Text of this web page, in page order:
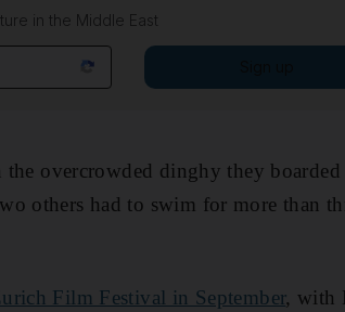
in the Middle East
overcrowded dinghy they boarded
others had to swim for more than
Film Festival in September, with